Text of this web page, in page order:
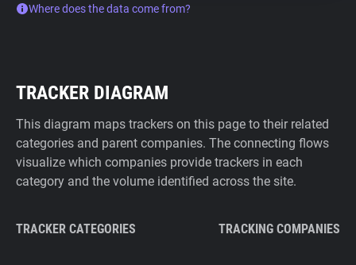
Where does the data come from?
TRACKER DIAGRAM
This diagram maps trackers on this page to their related
categories and parent companies. The connecting flows
visualize which companies provide trackers in each
category and the volume identified across the site.
TRACKER CATEGORIES TRACKING COMPANIES